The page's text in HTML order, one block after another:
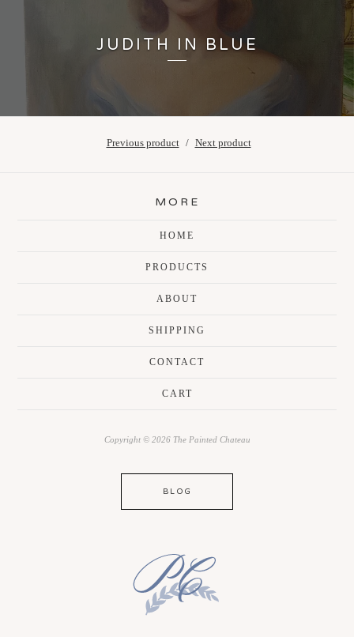
JUDITH IN BLUE
Previous product Next product
MORE
HOME
PRODUCTS
ABOUT
SHIPPING
CONTACT
CART
Copyright © 2026 The Painted Chateau
BLOG